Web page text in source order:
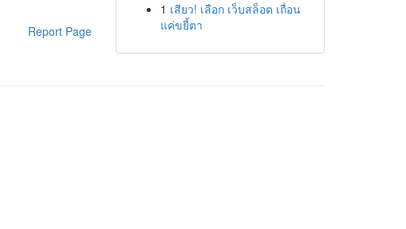
Report Page
1 เสียว! เลือก เว็บสล็อต เถื่อน
แค่ขยี้ตา